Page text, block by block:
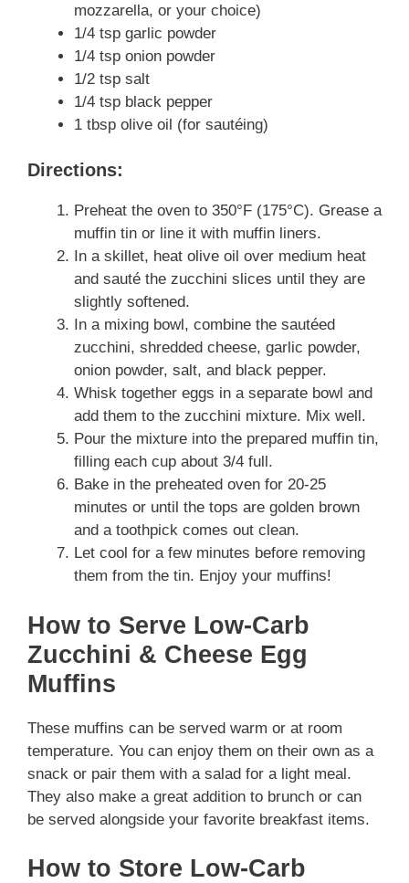
mozzarella, or your choice)
1/4 tsp garlic powder
1/4 tsp onion powder
1/2 tsp salt
1/4 tsp black pepper
1 tbsp olive oil (for sautéing)
Directions:
Preheat the oven to 350°F (175°C). Grease a
muffin tin or line it with muffin liners.
In a skillet, heat olive oil over medium heat
and sauté the zucchini slices until they are
slightly softened.
In a mixing bowl, combine the sautéed
zucchini, shredded cheese, garlic powder,
onion powder, salt, and black pepper.
Whisk together eggs in a separate bowl and
add them to the zucchini mixture. Mix well.
Pour the mixture into the prepared muffin tin,
filling each cup about 3/4 full.
Bake in the preheated oven for 20-25
minutes or until the tops are golden brown
and a toothpick comes out clean.
Let cool for a few minutes before removing
them from the tin. Enjoy your muffins!
How to Serve Low-Carb
Zucchini & Cheese Egg
Muffins
These muffins can be served warm or at room
temperature. You can enjoy them on their own as a
snack or pair them with a salad for a light meal.
They also make a great addition to brunch or can
be served alongside your favorite breakfast items.
How to Store Low-Carb